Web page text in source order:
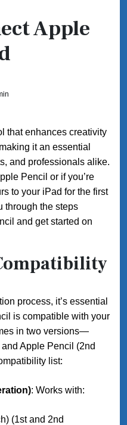
Apple
that enhances creativity
it an essential
and professionals alike.
Pencil or if you’re
to your iPad for the first
through the steps
and get started on
process, it’s essential
is compatible with your
in two versions—
Apple Pencil (2nd
list:
: Works with:
(1st and 2nd